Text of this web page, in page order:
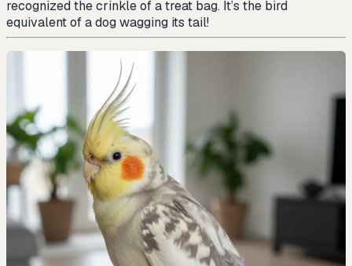
recognized the crinkle of a treat bag. It’s the bird
equivalent of a dog wagging its tail!